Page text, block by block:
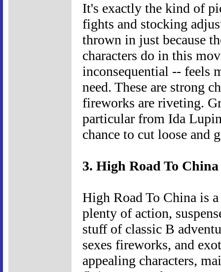
It's exactly the kind of
fights and stocking
thrown in just because
characters do in this
inconsequential -- feels
need. These are strong
fireworks are riveting.
particular from Ida
chance to cut loose and
3. High Road To China
High Road To China is
plenty of action,
stuff of classic B
sexes fireworks, and
appealing characters,